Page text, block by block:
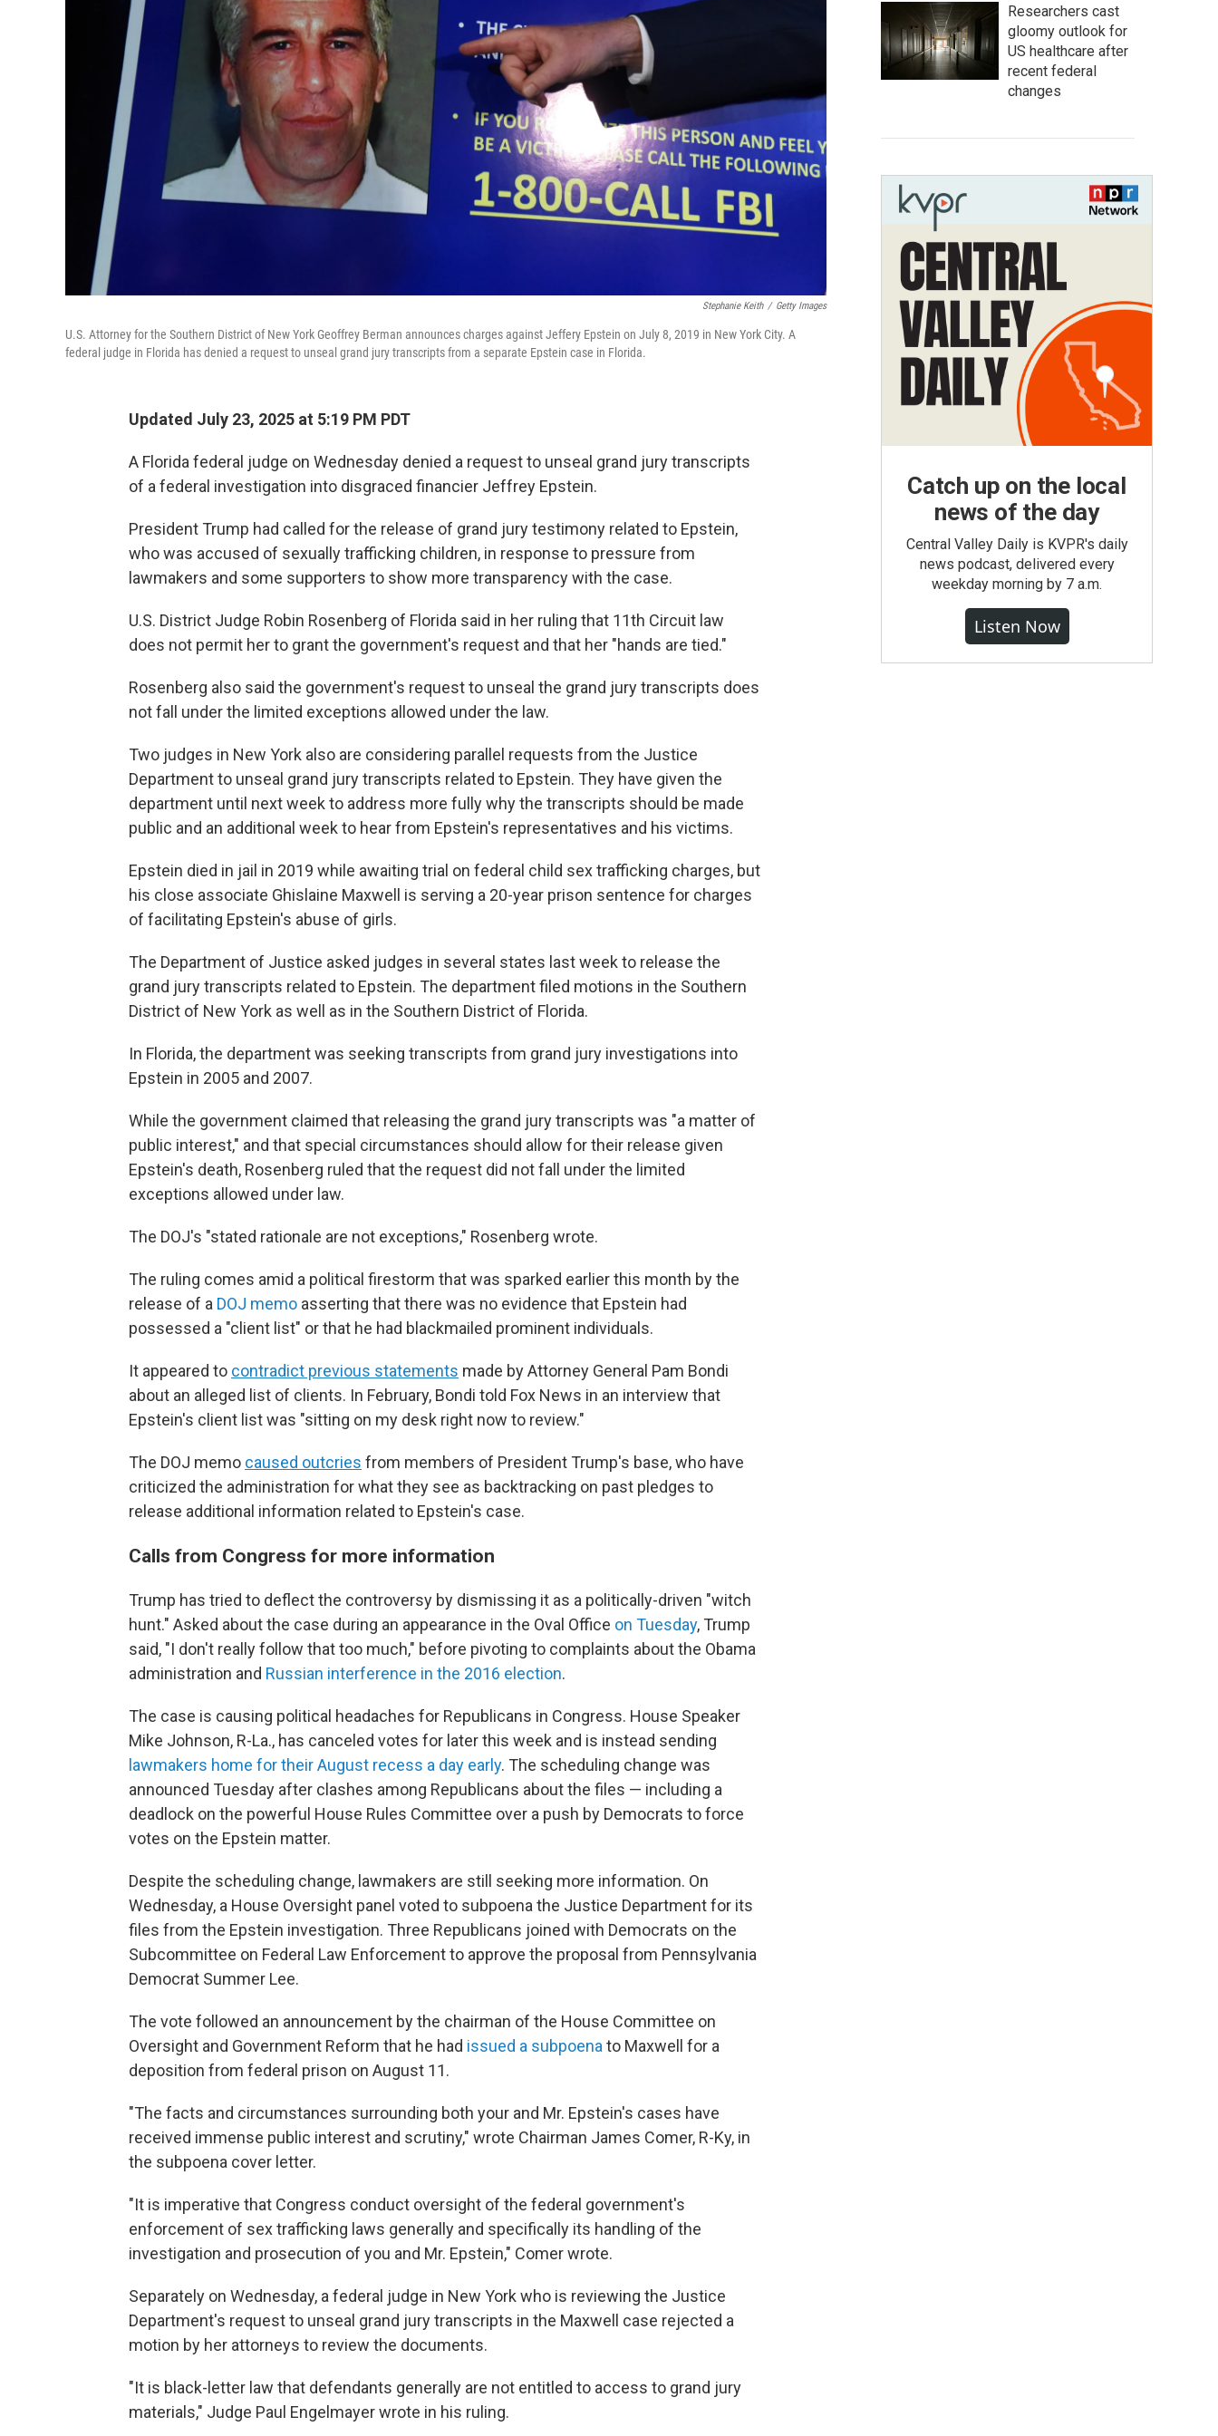
Stephanie Keith / Getty Images
U.S. Attorney for the Southern District of New York Geoffrey Berman announces charges against Jeffery Epstein on July 8, 2019 in New York City. A
federal judge in Florida has denied a request to unseal grand jury transcripts from a separate Epstein case in Florida.
Updated July 23, 2025 at 5:19 PM PDT
A Florida federal judge on Wednesday denied a request to unseal grand jury transcripts
of a federal investigation into disgraced financier Jeffrey Epstein.
President Trump had called for the release of grand jury testimony related to Epstein,
who was accused of sexually trafficking children, in response to pressure from
lawmakers and some supporters to show more transparency with the case.
U.S. District Judge Robin Rosenberg of Florida said in her ruling that 11th Circuit law
does not permit her to grant the government's request and that her "hands are tied."
Rosenberg also said the government's request to unseal the grand jury transcripts does
not fall under the limited exceptions allowed under the law.
Two judges in New York also are considering parallel requests from the Justice
Department to unseal grand jury transcripts related to Epstein. They have given the
department until next week to address more fully why the transcripts should be made
public and an additional week to hear from Epstein's representatives and his victims.
Epstein died in jail in 2019 while awaiting trial on federal child sex trafficking charges, but
his close associate Ghislaine Maxwell is serving a 20-year prison sentence for charges
of facilitating Epstein's abuse of girls.
The Department of Justice asked judges in several states last week to release the
grand jury transcripts related to Epstein. The department filed motions in the Southern
District of New York as well as in the Southern District of Florida.
In Florida, the department was seeking transcripts from grand jury investigations into
Epstein in 2005 and 2007.
While the government claimed that releasing the grand jury transcripts was "a matter of
public interest," and that special circumstances should allow for their release given
Epstein's death, Rosenberg ruled that the request did not fall under the limited
exceptions allowed under law.
The DOJ's "stated rationale are not exceptions," Rosenberg wrote.
The ruling comes amid a political firestorm that was sparked earlier this month by the
release of a DOJ memo asserting that there was no evidence that Epstein had
possessed a "client list" or that he had blackmailed prominent individuals.
It appeared to contradict previous statements made by Attorney General Pam Bondi
about an alleged list of clients. In February, Bondi told Fox News in an interview that
Epstein's client list was "sitting on my desk right now to review."
The DOJ memo caused outcries from members of President Trump's base, who have
criticized the administration for what they see as backtracking on past pledges to
release additional information related to Epstein's case.
Calls from Congress for more information
Trump has tried to deflect the controversy by dismissing it as a politically-driven "witch
hunt." Asked about the case during an appearance in the Oval Office on Tuesday, Trump
said, "I don't really follow that too much," before pivoting to complaints about the Obama
administration and Russian interference in the 2016 election.
The case is causing political headaches for Republicans in Congress. House Speaker
Mike Johnson, R-La., has canceled votes for later this week and is instead sending
lawmakers home for their August recess a day early. The scheduling change was
announced Tuesday after clashes among Republicans about the files — including a
deadlock on the powerful House Rules Committee over a push by Democrats to force
votes on the Epstein matter.
Despite the scheduling change, lawmakers are still seeking more information. On
Wednesday, a House Oversight panel voted to subpoena the Justice Department for its
files from the Epstein investigation. Three Republicans joined with Democrats on the
Subcommittee on Federal Law Enforcement to approve the proposal from Pennsylvania
Democrat Summer Lee.
The vote followed an announcement by the chairman of the House Committee on
Oversight and Government Reform that he had issued a subpoena to Maxwell for a
deposition from federal prison on August 11.
"The facts and circumstances surrounding both your and Mr. Epstein's cases have
received immense public interest and scrutiny," wrote Chairman James Comer, R-Ky, in
the subpoena cover letter.
"It is imperative that Congress conduct oversight of the federal government's
enforcement of sex trafficking laws generally and specifically its handling of the
investigation and prosecution of you and Mr. Epstein," Comer wrote.
Separately on Wednesday, a federal judge in New York who is reviewing the Justice
Department's request to unseal grand jury transcripts in the Maxwell case rejected a
motion by her attorneys to review the documents.
"It is black-letter law that defendants generally are not entitled to access to grand jury
materials," Judge Paul Engelmayer wrote in his ruling.
Researchers cast
gloomy outlook for
US healthcare after
recent federal
changes
Catch up on the local
news of the day
Central Valley Daily is KVPR's daily
news podcast, delivered every
weekday morning by 7 a.m.
Listen Now